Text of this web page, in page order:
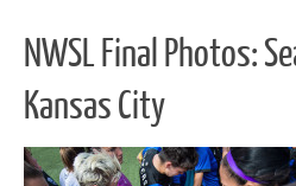
NWSL Final Photos:
Kansas City